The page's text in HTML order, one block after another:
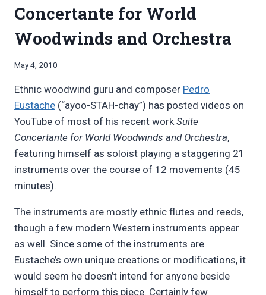
Concertante for World
Woodwinds and Orchestra
By
Pimentel
May 4, 2010
Ethnic woodwind guru and composer Pedro
Eustache (“ayoo-STAH-chay”) has posted videos on
YouTube of most of his recent workSuite
Concertante for World Woodwinds and Orchestra,
featuring himself as soloist playing a staggering 21
instruments over the course of 12 movements (45
minutes).
The instruments are mostly ethnic flutes and reeds,
though a few modern Western instruments appear
as well. Since some of the instruments are
Eustache’s own unique creations or modifications, it
would seem he doesn’t intend for anyone beside
himself to perform this piece. Certainly few